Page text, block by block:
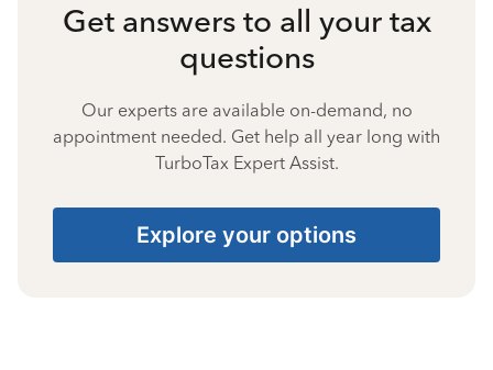
Get answers to all your tax
questions
Our experts are available on-demand, no
appointment needed. Get help all year long with
TurboTax Expert Assist.
Explore your options